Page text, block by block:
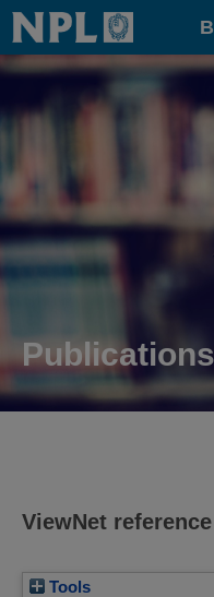
Home
Publications
ViewNet
Tools